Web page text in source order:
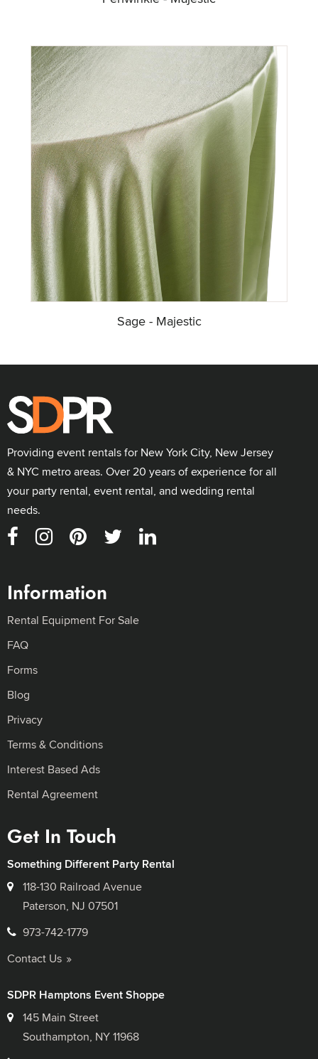
Sage - Majestic
Providing event rentals for New York City, New Jersey
& NYC metro areas. Over 20 years of experience for all
your party rental, event rental, and wedding rental
needs.
Information
Rental Equipment For Sale
FAQ
Forms
Blog
Privacy
Terms & Conditions
Interest Based Ads
Rental Agreement
Get In Touch
Something Different Party Rental
118-130 Railroad Avenue
Paterson, NJ 07501
973-742-1779
Contact Us
SDPR Hamptons Event Shoppe
145 Main Street
Southampton, NY 11968